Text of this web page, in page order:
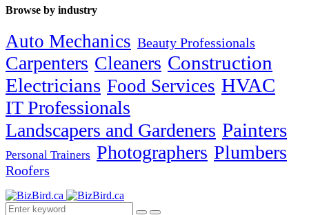
Browse by industry
Auto Mechanics Beauty Professionals
Carpenters Cleaners Construction
Electricians Food Services HVAC
IT Professionals
Landscapers and Gardeners Painters
Personal Trainers Photographers Plumbers
Roofers